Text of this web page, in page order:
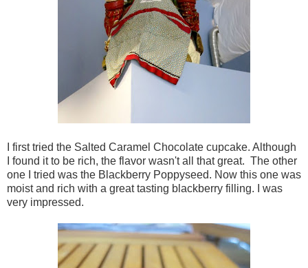
I first tried the Salted Caramel Chocolate cupcake. Although
I found it to be rich, the flavor wasn't all that great. The other
one I tried was the Blackberry Poppyseed. Now this one was
moist and rich with a great tasting blackberry filling. I was
very impressed.